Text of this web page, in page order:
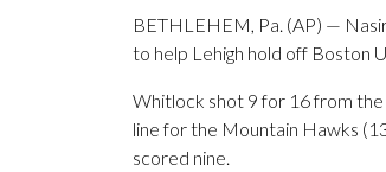
BETHLEHEM, Pa. (AP) —
to help Lehigh hold off Boston
Whitlock shot 9 for 16 from
line for the Mountain Hawks
scored nine.